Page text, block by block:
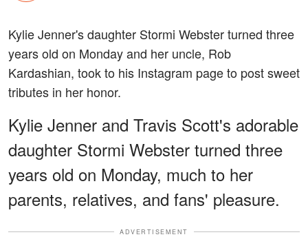
Kylie Jenner's daughter Stormi Webster turned three
years old on Monday and her uncle, Rob
Kardashian, took to his Instagram page to post sweet
tributes in her honor.
Kylie Jenner and Travis Scott's adorable
daughter Stormi Webster turned three
years old on Monday, much to her
parents, relatives, and fans' pleasure.
ADVERTISEMENT